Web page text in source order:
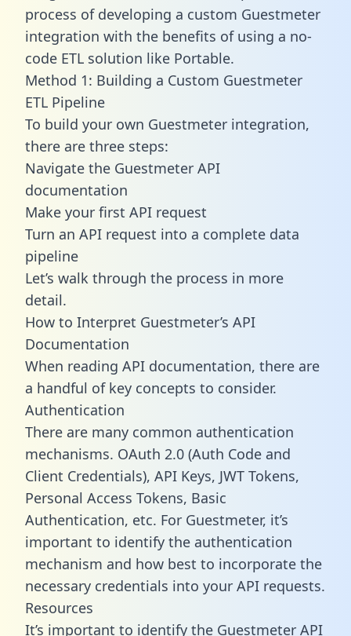
process of developing a custom Guestmeter
integration with the benefits of using a no-
code ETL solution like Portable.
Method 1: Building a Custom Guestmeter
ETL Pipeline
To build your own Guestmeter integration,
there are three steps:
Navigate the Guestmeter API
documentation
Make your first API request
Turn an API request into a complete data
pipeline
Let’s walk through the process in more
detail.
How to Interpret Guestmeter’s API
Documentation
When reading API documentation, there are
a handful of key concepts to consider.
Authentication
There are many common authentication
mechanisms. OAuth 2.0 (Auth Code and
Client Credentials), API Keys, JWT Tokens,
Personal Access Tokens, Basic
Authentication, etc. For Guestmeter, it’s
important to identify the authentication
mechanism and how best to incorporate the
necessary credentials into your API requests.
Resources
It’s important to identify the Guestmeter API